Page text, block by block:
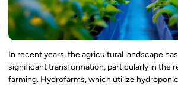
In recent years, the agricultural landscape
significant transformation, particularly in the
farming. Hydrofarms, which utilize